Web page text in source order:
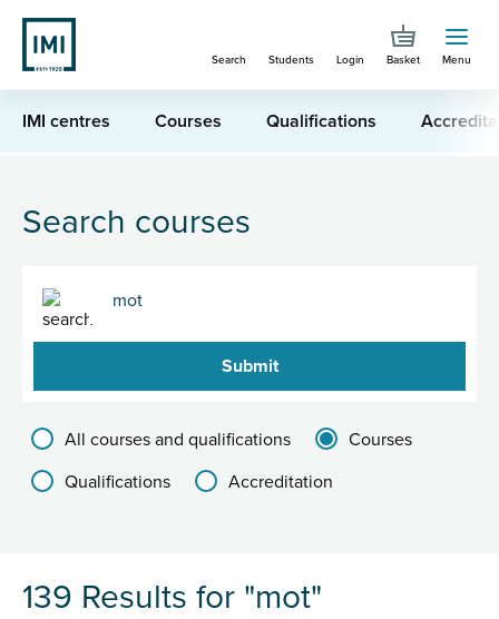
Skip
main
content
Search Students Login Basket Menu
IMI centres Courses Qualifications
Search courses
Search
Filter results group
All courses and qualifications
Courses
Qualifications
Accreditation
139 Results for "mot"